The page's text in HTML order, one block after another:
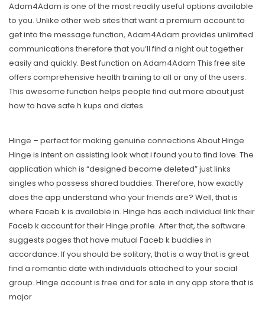
Adam4Adam is one of the most readily useful options available
to you. Unlike other web sites that want a premium account to
get into the message function, Adam4Adam provides unlimited
communications therefore that you’ll find a night out together
easily and quickly. Best function on Adam4Adam This free site
offers comprehensive health training to all or any of the users.
This awesome function helps people find out more about just
how to have safe h kups and dates.
Hinge – perfect for making genuine connections About Hinge
Hinge is intent on assisting look what i found you to find love. The
application which is “designed become deleted” just links
singles who possess shared buddies. Therefore, how exactly
does the app understand who your friends are? Well, that is
where Faceb k is available in. Hinge has each individual link their
Faceb k account for their Hinge profile. After that, the software
suggests pages that have mutual Faceb k buddies in
accordance. If you should be solitary, that is a way that is great
find a romantic date with individuals attached to your social
group. Hinge account is free and for sale in any app store that is
major